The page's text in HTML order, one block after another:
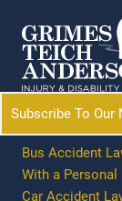
Subscribe To Our
Bus Accident
With a
Car Accident